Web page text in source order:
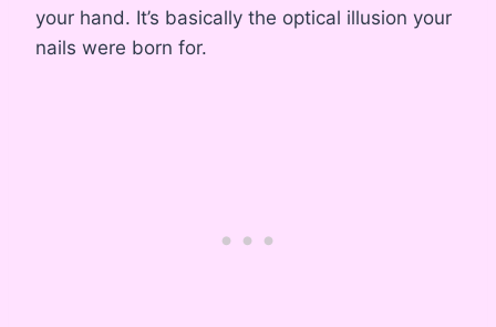
your hand. It’s basically the optical illusion your
nails were born for.